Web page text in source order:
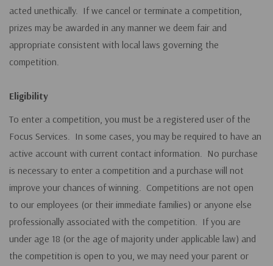
acted unethically. If we cancel or terminate a competition,
prizes may be awarded in any manner we deem fair and
appropriate consistent with local laws governing the
competition.
Eligibility
To enter a competition, you must be a registered user of the
Focus Services. In some cases, you may be required to have an
active account with current contact information. No purchase
is necessary to enter a competition and a purchase will not
improve your chances of winning. Competitions are not open
to our employees (or their immediate families) or anyone else
professionally associated with the competition. If you are
under age 18 (or the age of majority under applicable law) and
the competition is open to you, we may need your parent or